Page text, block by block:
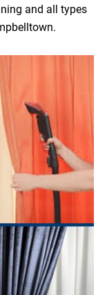
and all types